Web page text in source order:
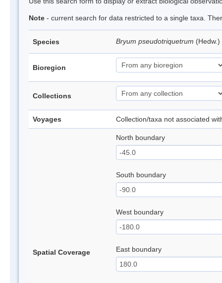
Note - current search for data restricted to a single taxa.
Species Bryum pseudotriquetrum
Bioregion
Collections
Voyages Collection/taxa not associated
Spatial Coverage
North boundary
South boundary
West boundary
East boundary